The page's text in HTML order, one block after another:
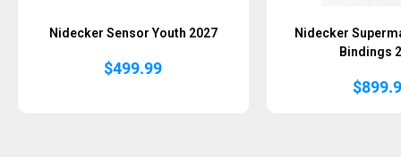
Nidecker Sensor Youth 2027
$499.99
Nidecker
Bindings
$